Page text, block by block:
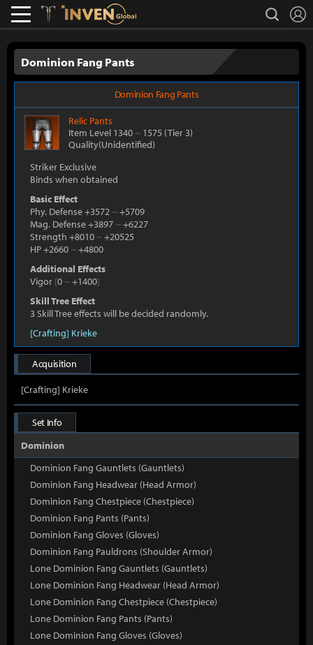
Lostark search
Dominion Fang Pants
Dominion Fang Pants
Relic Pants
Item Level 1340 ~ 1575 (Tier 3)
Quality(Unidentified)
Striker Exclusive
Binds when obtained
Basic Effect
Phy. Defense +3572 ~+5709
Mag. Defense +3897 ~+6227
Strength +8010 ~+20525
HP +2660 ~+4800
Additional Effects
Vigor [0 ~+1400]
Skill Tree Effect
3 Skill Tree effects will be decided randomly.
[Crafting] Krieke
Acquisition
[Crafting] Krieke
Set Info
Dominion
Dominion Fang Gauntlets (Gauntlets)
Dominion Fang Headwear (Head Armor)
Dominion Fang Chestpiece (Chestpiece)
Dominion Fang Pants (Pants)
Dominion Fang Gloves (Gloves)
Dominion Fang Pauldrons (Shoulder Armor)
Lone Dominion Fang Gauntlets (Gauntlets)
Lone Dominion Fang Headwear (Head Armor)
Lone Dominion Fang Chestpiece (Chestpiece)
Lone Dominion Fang Pants (Pants)
Lone Dominion Fang Gloves (Gloves)